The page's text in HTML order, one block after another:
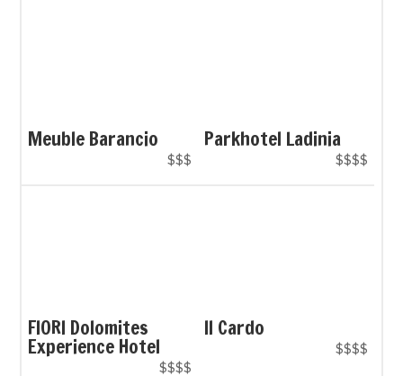
Meuble Barancio
$$$
Parkhotel Ladinia
$$$$
FIORI Dolomites
Experience Hotel
$$$$
Il Cardo
$$$$